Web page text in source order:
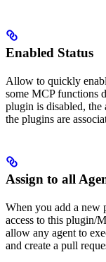
Enabled Status
Allow to quickly
some MCP functions
plugin is disabled, the
the plugins are
Assign to all
When you add a new
access to this plugin/
allow any agent to
and create a pull